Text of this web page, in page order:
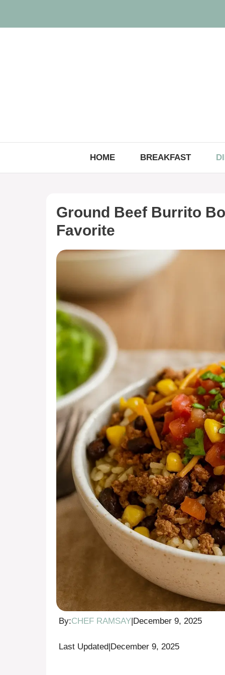
content
HOME BREAKFAST
Ground Beef Burrito
Favorite
By:CHEF RAMSAY|December 9, 2025
Last Updated|December 9, 2025